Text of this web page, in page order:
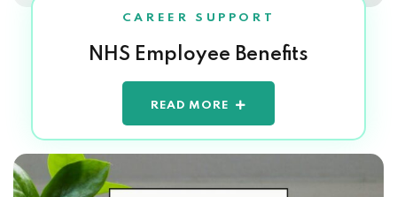
CAREER SUPPORT
NHS Employee Benefits
READ MORE